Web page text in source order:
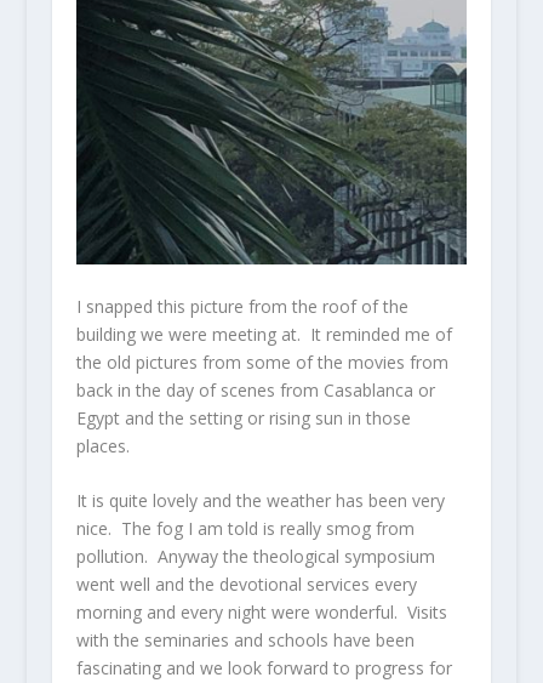
I snapped this picture from the roof of the
building we were meeting at. It reminded me of
the old pictures from some of the movies from
back in the day of scenes from Casablanca or
Egypt and the setting or rising sun in those
places.
It is quite lovely and the weather has been very
nice. The fog I am told is really smog from
pollution. Anyway the theological symposium
went well and the devotional services every
morning and every night were wonderful. Visits
with the seminaries and schools have been
fascinating and we look forward to progress for